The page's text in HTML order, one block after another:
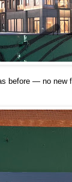
before — no new